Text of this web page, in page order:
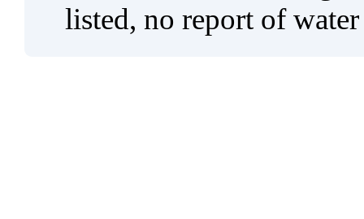
listed, no report of